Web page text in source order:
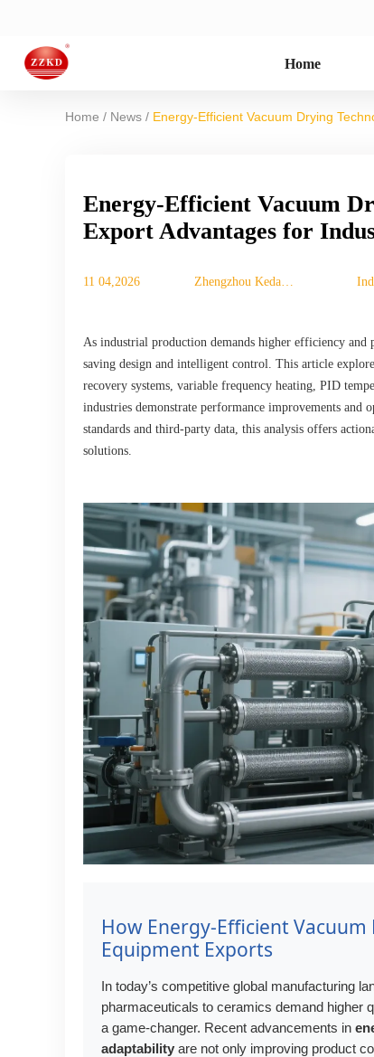
Home
Home / News / Energy-Efficient Vacuum Drying
Energy-Efficient Vacuum
Export Advantages for
11 04,2026
Zhengzhou Keda
Equipment Co., Ltd.
As industrial production demands higher efficiency
saving design and intelligent control. This article
recovery systems, variable frequency heating, PID
industries demonstrate performance improvements
standards and third-party data, this analysis offers
solutions.
How Energy-Efficient
Equipment Exports
In today’s competitive global manufacturing
pharmaceuticals to ceramics demand higher
a game-changer. Recent advancements in
adaptability are not only improving product